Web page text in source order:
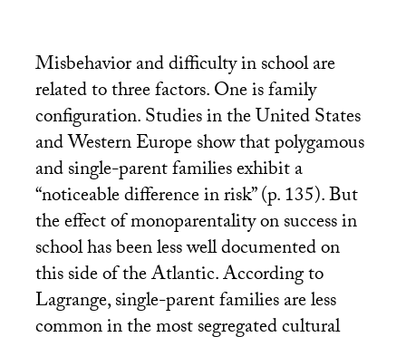
Misbehavior and difficulty in school are
related to three factors. One is family
configuration. Studies in the United States
and Western Europe show that polygamous
and single-parent families exhibit a
“noticeable difference in risk” (p. 135). But
the effect of monoparentality on success in
school has been less well documented on
this side of the Atlantic. According to
Lagrange, single-parent families are less
common in the most segregated cultural